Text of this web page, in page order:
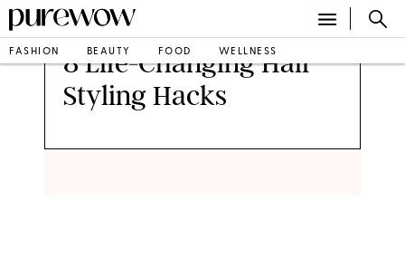
FASHION BEAUTY FOOD WELLNESS
8 Life-Changing Hair
Styling Hacks